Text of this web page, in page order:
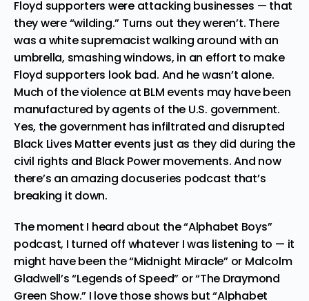
Floyd supporters were attacking businesses — that
they were “wilding.” Turns out they weren’t. There
was a white supremacist walking around with an
umbrella, smashing windows, in an effort to make
Floyd supporters look bad. And he wasn’t alone.
Much of the violence at BLM events may have been
manufactured by agents of the U.S. government.
Yes, the government has infiltrated and disrupted
Black Lives Matter events just as they did during the
civil rights and Black Power movements. And now
there’s an amazing docuseries podcast that’s
breaking it down.
The moment I heard about the “Alphabet Boys”
podcast, I turned off whatever I was listening to — it
might have been the “Midnight Miracle” or Malcolm
Gladwell’s “Legends of Speed” or “The Draymond
Green Show.” I love those shows but “Alphabet